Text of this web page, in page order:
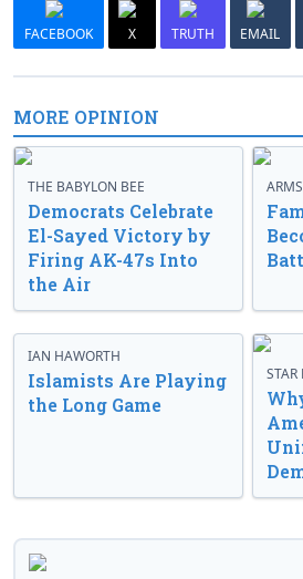
FACEBOOK X TRUTH EMAIL
MORE OPINION
THE BABYLON BEE
Democrats Celebrate
El-Sayed Victory by
Firing AK-47s Into
the Air
IAN HAWORTH
Islamists Are Playing
the Long Game
STAR